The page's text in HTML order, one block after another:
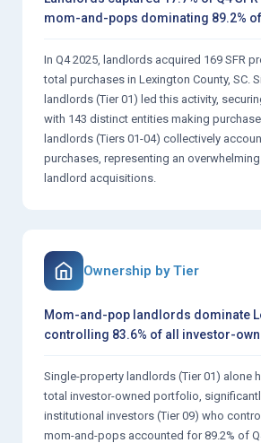
mom-and-pops dominating 89.2%
In Q4 2025, landlords acquired 169 SFR
total purchases in Lexington County, SC.
landlords (Tier 01) led this activity,
with 143 distinct entities making
landlords (Tiers 01-04) collectively
purchases, representing an overwhelming
landlord acquisitions.
Ownership by Tier
Mom-and-pop landlords dominate
controlling 83.6% of all investor-
Single-property landlords (Tier 01) alone
total investor-owned portfolio,
institutional investors (Tier 09) who
mom-and-pops accounted for 89.2% of